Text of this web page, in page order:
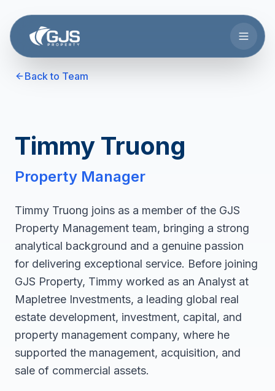
Back to Team
Timmy Truong
Property Manager
Timmy Truong joins as a member of the GJS
Property Management team, bringing a strong
analytical background and a genuine passion
for delivering exceptional service. Before joining
GJS Property, Timmy worked as an Analyst at
Mapletree Investments, a leading global real
estate development, investment, capital, and
property management company, where he
supported the management, acquisition, and
sale of commercial assets.